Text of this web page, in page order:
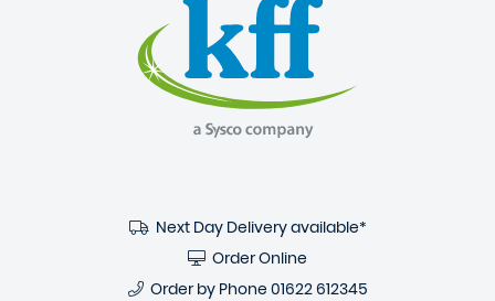
Next Day Delivery available*
Order Online
Order by Phone 01622 612345